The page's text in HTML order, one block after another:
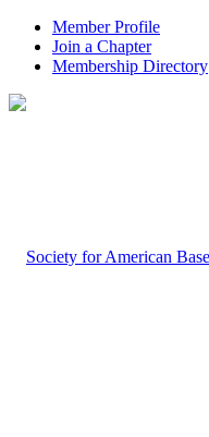
Member Profile
Join a Chapter
Membership Directory